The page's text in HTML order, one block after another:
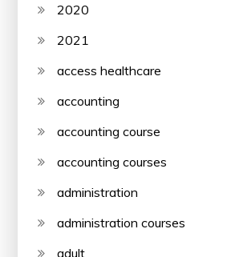
2020
2021
access healthcare
accounting
accounting course
accounting courses
administration
administration courses
adult